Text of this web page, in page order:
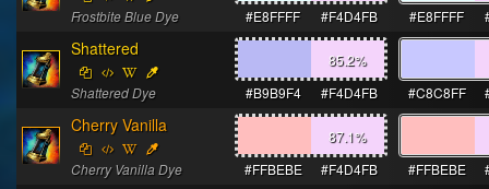
Frostbite Blue Dye
#E8FFFF
#F4D4FB #E8FFFF
Shattered
Shattered Dye
85.2%
#B9B9F4
#F4D4FB #C8C8FF
Cherry Vanilla
Cherry Vanilla Dye
87.1%
#FFBEBE
#F4D4FB #FFBEBE